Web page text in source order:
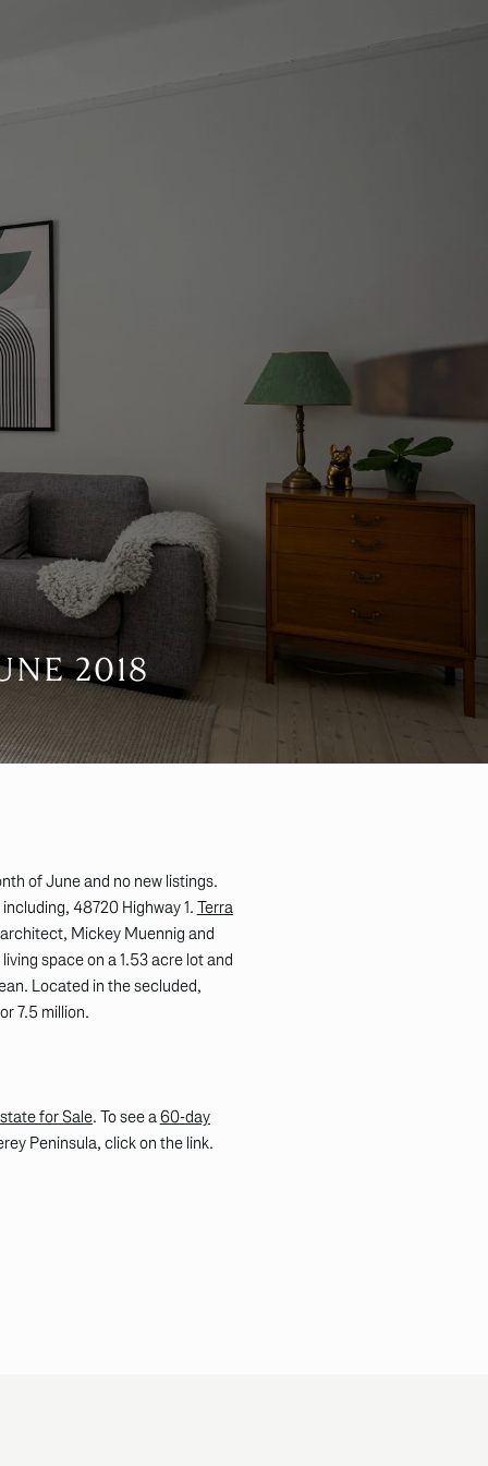
2018
of June and no new listings.
48720 Highway 1. Terra
Mickey Muennig and
space on a 1.53 acre lot and
Located in the secluded,
7.5 million.
for Sale. To see a60-day
Peninsula, click on the link.